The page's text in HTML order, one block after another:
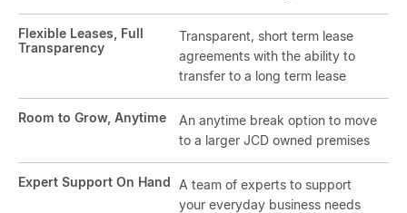
Flexible Leases, Full
Transparency
Transparent, short term lease
agreements with the ability to
transfer to a long term lease
Room to Grow, Anytime
An anytime break option to move
to a larger JCD owned premises
Expert Support On Hand A team of experts to support
your everyday business needs